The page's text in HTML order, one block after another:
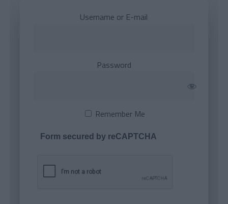
Username or E-mail
Password
Remember Me
Form secured by reCAPTCHA